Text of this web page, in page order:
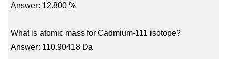
Answer: 12.800 %
What is atomic mass for Cadmium-111 isotope?
Answer: 110.90418 Da